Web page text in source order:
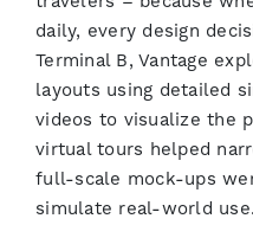
daily, every design
Terminal B, Vantage
layouts using detailed
videos to visualize the
virtual tours helped
full-scale mock-ups
simulate real-world use.